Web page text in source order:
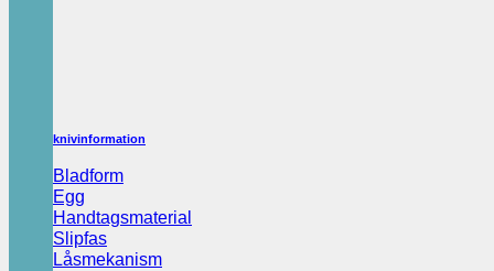
knivinformation
Bladform
Egg
Handtagsmaterial
Slipfas
Låsmekanism